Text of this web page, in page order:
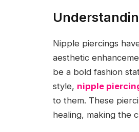
Nipple piercings
aesthetic
be a bold fashion
style, nipple
to them. These
healing, making the